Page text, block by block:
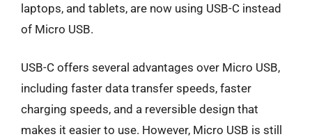
laptops, and tablets, are now using USB-C instead
of Micro USB.
USB-C offers several advantages over Micro USB,
including faster data transfer speeds, faster
charging speeds, and a reversible design that
makes it easier to use. However, Micro USB is still